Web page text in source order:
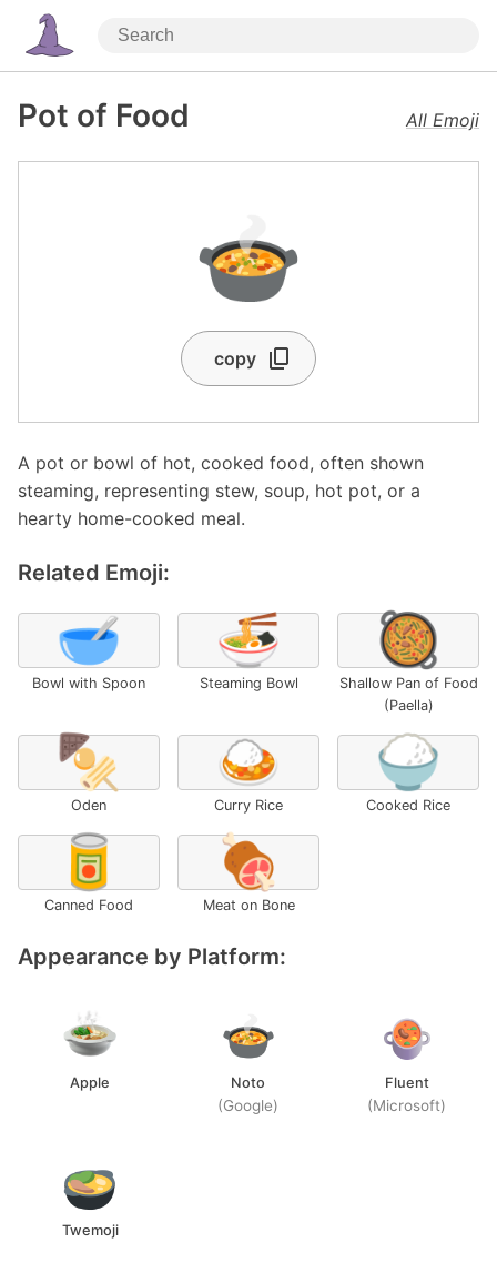
Pot of Food All Emoji
🍲
copy
A pot or bowl of hot, cooked food, often shown
steaming, representing stew, soup, hot pot, or a
hearty home-cooked meal.
Related Emoji:
🥣
Bowl with Spoon
🍜
Steaming Bowl
🥘
Shallow Pan of Food
(Paella)
🍢
Oden
🍛
Curry Rice
🍚
Cooked Rice
🥫
Canned Food
🍖
Meat on Bone
Appearance by Platform:
Apple Noto
(Google)
Fluent
(Microsoft)
Twemoji